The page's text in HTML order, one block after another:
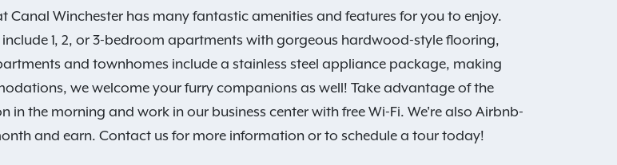
Winchester has many fantastic amenities and features for you to enjoy.
1, 2, or 3-bedroom apartments with gorgeous hardwood-style flooring,
and townhomes include a stainless steel appliance package, making
we welcome your furry companions as well! Take advantage of the
the morning and work in our business center with free Wi-Fi. We're also Airbnb-
and earn. Contact us for more information or to schedule a tour today!